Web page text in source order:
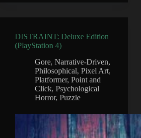
DISTRAINT: Deluxe Edition
(PlayStation 4)
Gore, Narrative-Driven,
Philosophical, Pixel Art,
Platformer, Point and
Click, Psychological
Horror, Puzzle